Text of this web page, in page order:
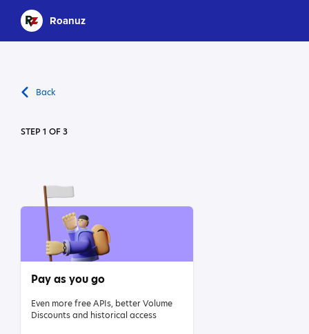
Roanuz
Back
STEP 1 OF 3
Pay as you go
Even more free APIs, better Volume
Discounts and historical access